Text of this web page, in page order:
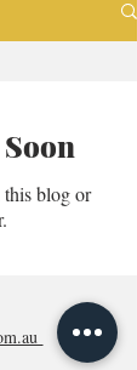
this blog or